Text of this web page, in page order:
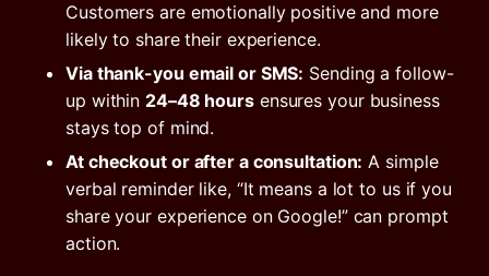
Customers are emotionally positive and more
likely to share their experience.
Via thank-you email or SMS: Sending a follow-
up within 24–48 hoursensures your business
stays top of mind.
At checkout or after a consultation: A simple
verbal reminder like, “It means a lot to us if you
share your experience on Google!” can prompt
action.